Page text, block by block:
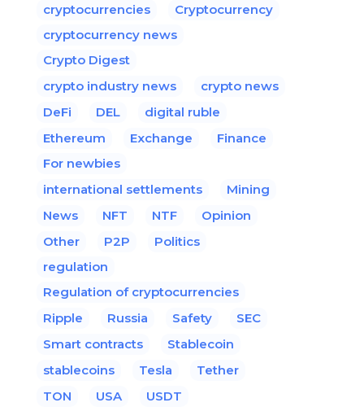
cryptocurrencies
Cryptocurrency
cryptocurrency news
Crypto Digest
crypto industry news
crypto news
DeFi
DEL
digital ruble
Ethereum
Exchange
Finance
For newbies
international settlements
Mining
News
NFT NTF
Opinion
Other
P2P
Politics
regulation
Regulation of cryptocurrencies
Ripple
Russia Safety
SEC
Smart contracts
Stablecoin
stablecoins
Tesla
Tether
TON
USA USDT